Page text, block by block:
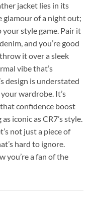
jacket lies in its
glamour of a night out;
your style game. Pair it
and you’re good
it over a sleek
vibe that’s
design is understated
wardrobe. It’s
confidence boost
iconic as CR7’s style.
not just a piece of
hard to ignore.
you’re a fan of the